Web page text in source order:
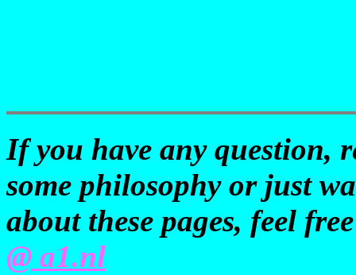
If you have any question,
some philosophy or just
about these pages, feel
@ a1.nl